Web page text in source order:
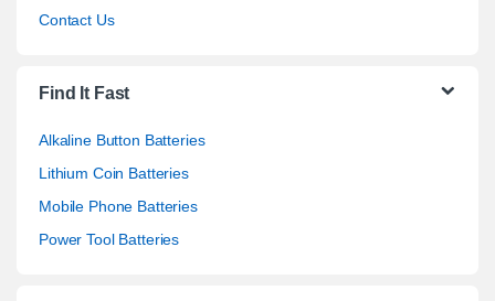
Contact Us
Find It Fast
Alkaline Button Batteries
Lithium Coin Batteries
Mobile Phone Batteries
Power Tool Batteries